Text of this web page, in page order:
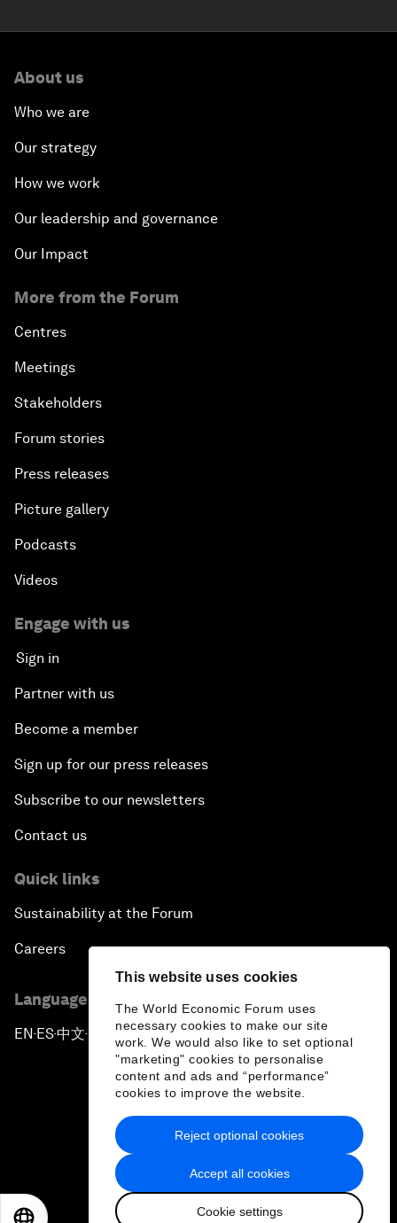
This website uses cookies
The World Economic Forum uses
necessary cookies to make our site
work. We would also like to set optional
"marketing" cookies to personalise
content and ads and “performance”
cookies to improve the website.
Accept all cookies
Cookie settings
Reject optional cookies
About us
Who we are
Our strategy
How we work
Our leadership and governance
Our Impact
More from the Forum
Centres
Meetings
Stakeholders
Forum stories
Press releases
Picture gallery
Podcasts
Videos
Engage with us
Sign in
Partner with us
Become a member
Sign up for our press releases
Subscribe to our newsletters
Contact us
Quick links
Sustainability at the Forum
Careers
Language editions
EN ▪ ES▪中文▪ 日本語
Privacy Policy & Terms of Service
Sitemap
2026 World Economic Forum
日本語